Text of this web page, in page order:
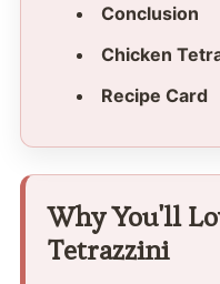
Conclusion
Chicken
Recipe Card
Why You'll
Tetrazzini